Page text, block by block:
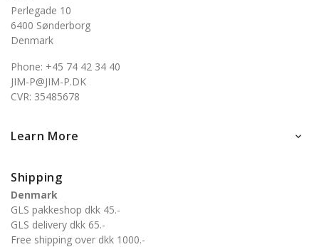
Perlegade 10
6400 Sønderborg
Denmark
Phone: +45 74 42 34 40
JIM-P@JIM-P.DK
CVR: 35485678
Learn More 
Shipping
Denmark
GLS pakkeshop dkk 45.-
GLS delivery dkk 65.-
Free shipping over dkk 1000.-